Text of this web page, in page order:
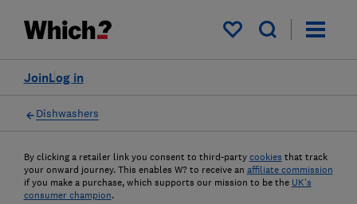
My saved items
Log in
Join
Dishwashers
By clicking a retailer link you consent to third-party cookies that track
your onward journey. This enables W? to receive an affiliate commission
if you make a purchase, which supports our mission to be the UK's
consumer champion.